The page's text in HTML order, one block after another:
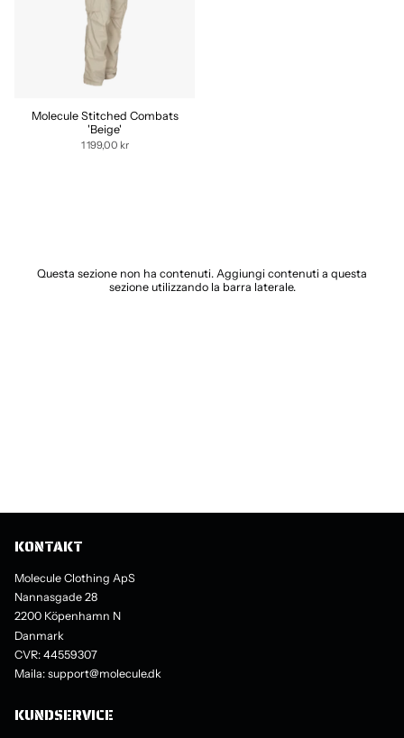
Molecule Stitched Combats
'Beige'
1 199,00 kr
Questa sezione non ha contenuti. Aggiungi contenuti a questa
sezione utilizzando la barra laterale.
KONTAKT
Molecule Clothing ApS
Nannasgade 28
2200 Köpenhamn N
Danmark
CVR: 44559307
Maila: support@molecule.dk
KUNDSERVICE